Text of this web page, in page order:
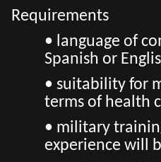
Requirements
• language of
Spanish or
• suitability for
terms of health
• military
experience will